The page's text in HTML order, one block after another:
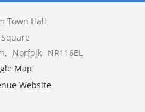
Town Hall
, Norfolk NR116EL
Map
Website